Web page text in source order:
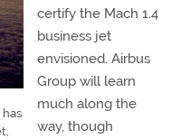
certify the Mach 1.4
business jet
envisioned. Airbus
Group will learn
much along the
way, though